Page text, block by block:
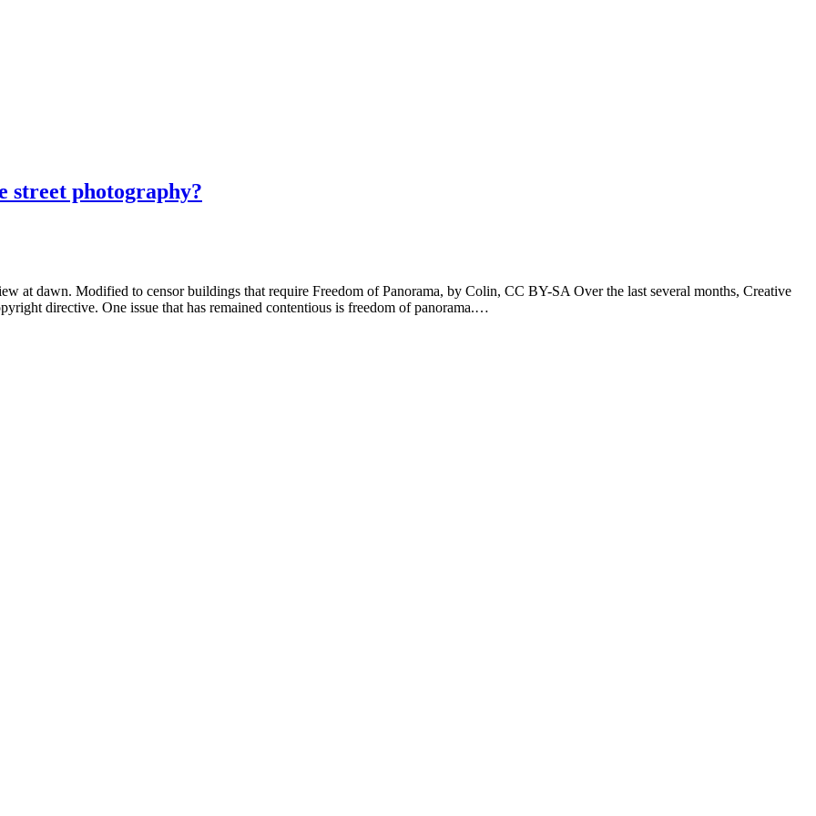
photography?
at dawn. Modified to censor buildings that require Freedom of Panorama, by Colin, CC BY-SA Over the last several months, Creative
directive. One issue that has remained contentious is freedom of panorama.…